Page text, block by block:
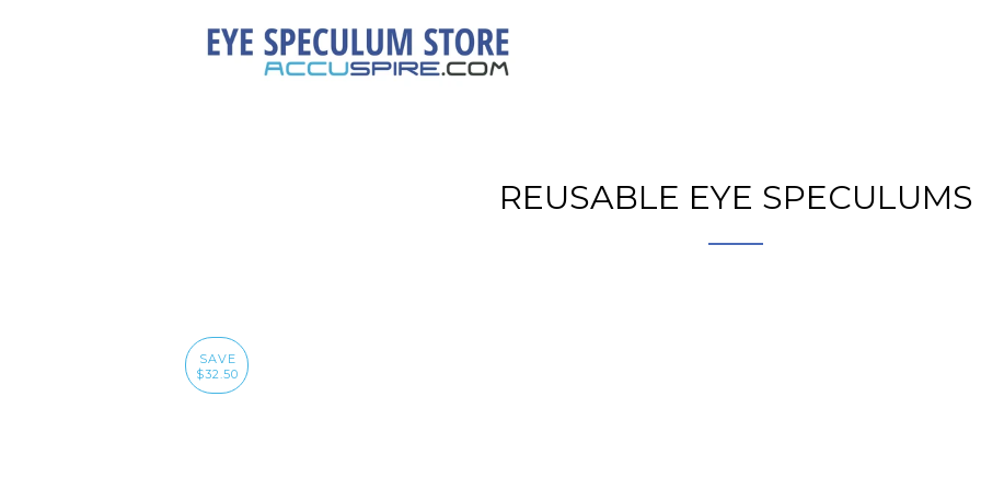
REUSABLE EYE SPECULUMS
SAVE
$32.50